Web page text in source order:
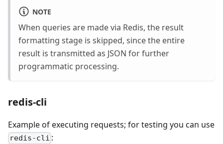
NOTE
When queries are made via Redis, the result
formatting stage is skipped, since the entire
result is transmitted as JSON for further
programmatic processing.
redis-cli
Example of executing requests; for testing you can use
redis-cli :